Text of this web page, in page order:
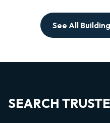
See All
SEARCH